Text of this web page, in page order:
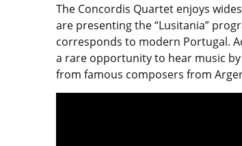
The Concordis Quartet enjoys
are presenting the “Lusitania”
corresponds to modern Portugal.
a rare opportunity to hear music
from famous composers from